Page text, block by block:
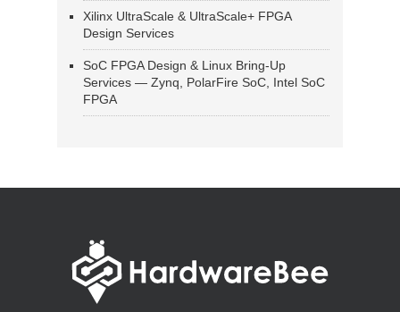
Xilinx UltraScale & UltraScale+ FPGA
Design Services
SoC FPGA Design & Linux Bring-Up
Services — Zynq, PolarFire SoC, Intel SoC
FPGA